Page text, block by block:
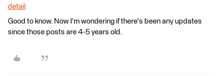
detail
Good to know. Now I'm wondering if there's been any updates
since those posts are 4-5 years old.